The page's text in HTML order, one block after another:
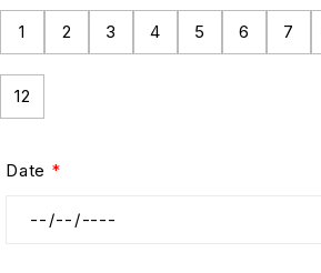
1 2 3 4 5 6 7
12
Date *